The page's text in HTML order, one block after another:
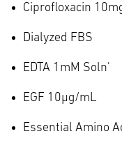
Ciprofloxacin
Dialyzed FBS
EDTA 1mM Soln'
EGF 10µg/mL
Essential Amino